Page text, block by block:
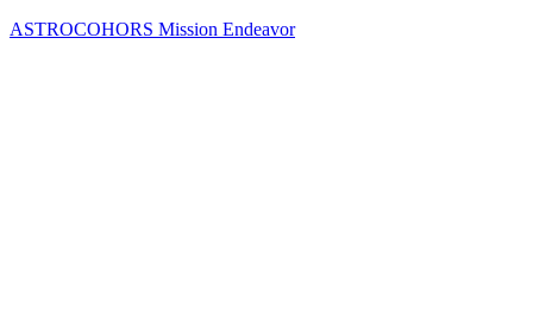
Skip
ASTROCOHORS Mission Endeavor